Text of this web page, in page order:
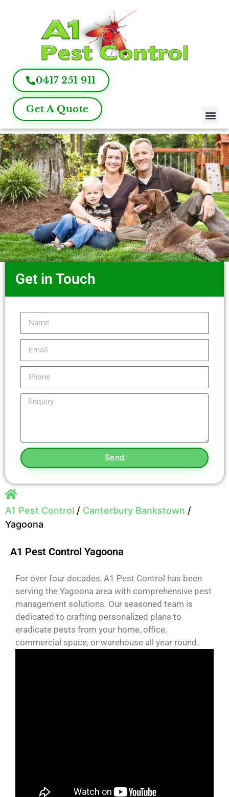
0417 251 911
Get A Quote
Get in Touch
Send
A1 Pest Control / Canterbury Bankstown /
Yagoona
A1 Pest Control Yagoona
For over four decades, A1 Pest Control has been
serving the Yagoona area with comprehensive pest
management solutions. Our seasoned team is
dedicated to crafting personalized plans to
eradicate pests from your home, office,
commercial space, or warehouse all year round.